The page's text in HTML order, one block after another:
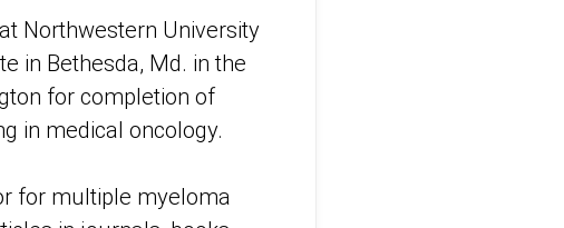
Northwestern University
in Bethesda, Md. in the
for completion of
in medical oncology.
for multiple myeloma